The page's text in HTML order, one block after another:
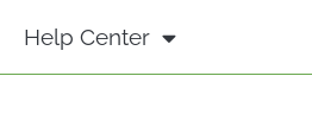
Help Center